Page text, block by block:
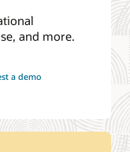
and more.
a demo